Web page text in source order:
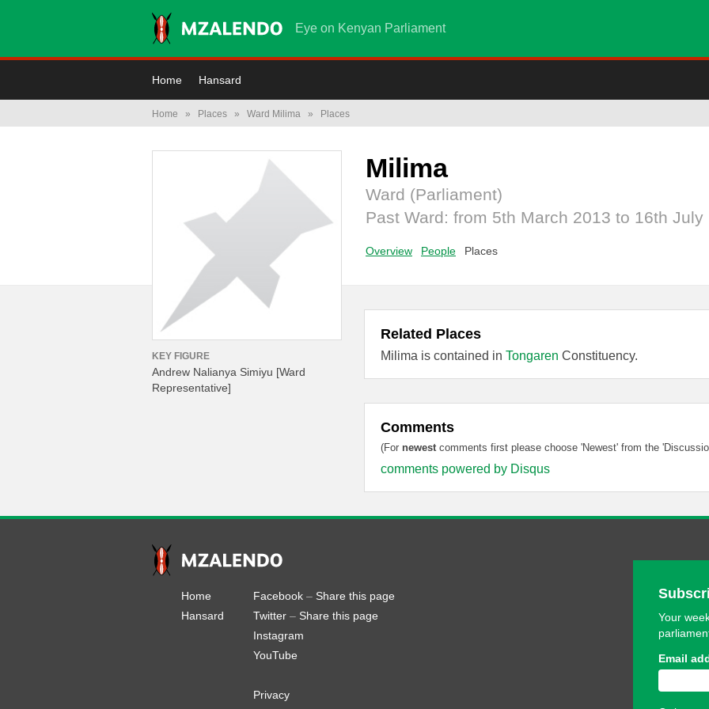
Eye on Kenyan Parliament
Home Hansard
Home » Places » Ward Milima » Places
KEY FIGURE
Andrew Nalianya Simiyu [Ward
Representative]
Milima
Ward (Parliament)
Past Ward: from 5th March 2013 to 16th July
Overview People Places
Related Places
Milima is contained in Tongaren Constituency.
Comments
(For newest comments first please choose 'Newest' from the
comments powered by Disqus
Home
Hansard
Facebook – Share this page
Twitter – Share this page
Instagram
YouTube
Privacy
Your
Email